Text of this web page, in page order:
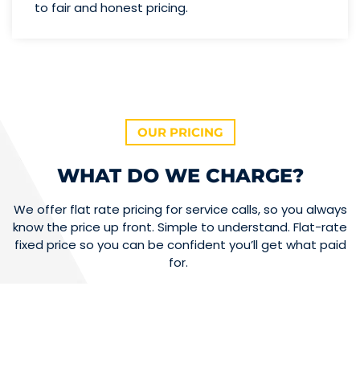
to fair and honest pricing.
OUR PRICING
WHAT DO WE CHARGE?
We offer flat rate pricing for service calls, so you always
know the price up front. Simple to understand. Flat-rate
fixed price so you can be confident you’ll get what paid
for.